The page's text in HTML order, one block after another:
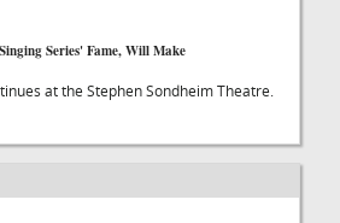
Series' Fame, Will Make
at the Stephen Sondheim Theatre.